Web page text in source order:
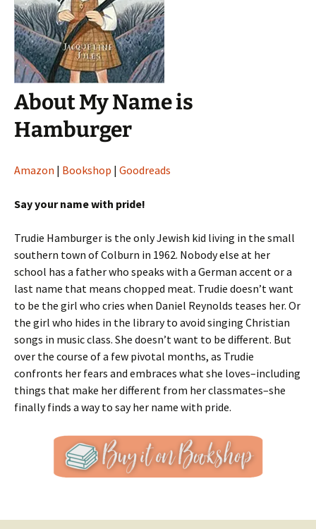
About My Name is
Hamburger
Amazon | Bookshop | Goodreads
Say your name with pride!
Trudie Hamburger is the only Jewish kid living in the small
southern town of Colburn in 1962. Nobody else at her
school has a father who speaks with a German accent or a
last name that means chopped meat. Trudie doesn’t want
to be the girl who cries when Daniel Reynolds teases her. Or
the girl who hides in the library to avoid singing Christian
songs in music class. She doesn’t want to be different. But
over the course of a few pivotal months, as Trudie
confronts her fears and embraces what she loves–including
things that make her different from her classmates–she
finally finds a way to say her name with pride.